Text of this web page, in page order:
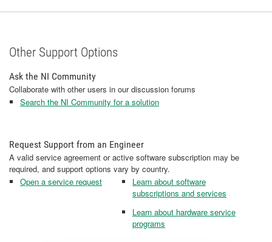
Other Support Options
Ask the NI Community
Collaborate with other users in our discussion forums
Search the NI Community for a solution
Request Support from an Engineer
A valid service agreement or active software subscription may be
required, and support options vary by country.
Open a service request
Learn about software
subscriptions and services
Learn about hardware service
programs